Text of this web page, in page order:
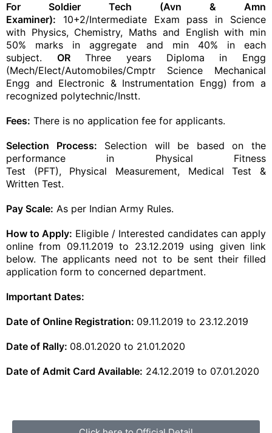
For Soldier Tech (Avn & Amn
Examiner): 10+2/Intermediate Exam pass in Science
with Physics, Chemistry, Maths and English with min
50% marks in aggregate and min 40% in each
subject. ORThree years Diploma in Engg
(Mech/Elect/Automobiles/Cmptr Science Mechanical
Engg and Electronic & Instrumentation Engg) from a
recognized polytechnic/Instt.
Fees: There is no application fee for applicants.
Selection Process: Selection will be based on the
performance in Physical Fitness
Test (PFT), Physical Measurement, Medical Test &
Written Test.
Pay Scale: As per Indian Army Rules.
How to Apply: Eligible / Interested candidates can apply
online from 09.11.2019 to 23.12.2019 using given link
below. The applicants need not to be sent their filled
application form to concerned department.
Important Dates:
Date of Online Registration: 09.11.2019 to 23.12.2019
Date of Rally: 08.01.2020 to 21.01.2020
Date of Admit Card Available: 24.12.2019 to 07.01.2020